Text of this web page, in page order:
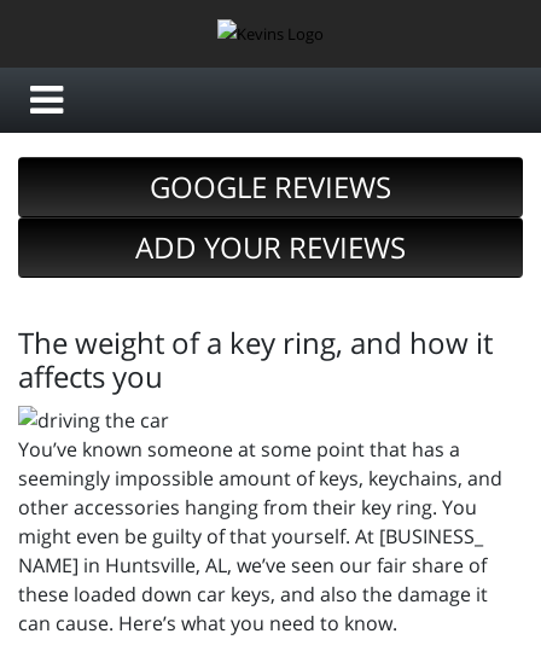
GOOGLE REVIEWS
ADD YOUR REVIEWS
The weight of a key ring, and how it
affects you
You’ve known someone at some point that has a
seemingly impossible amount of keys, keychains, and
other accessories hanging from their key ring. You
might even be guilty of that yourself. At [BUSINESS_
NAME] in Huntsville, AL, we’ve seen our fair share of
these loaded down car keys, and also the damage it
can cause. Here’s what you need to know.